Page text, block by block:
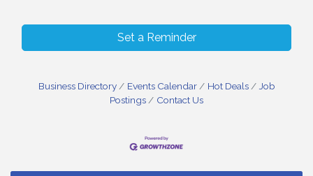
Set a Reminder
Business Directory Events Calendar Hot Deals
Job
Postings
Contact Us